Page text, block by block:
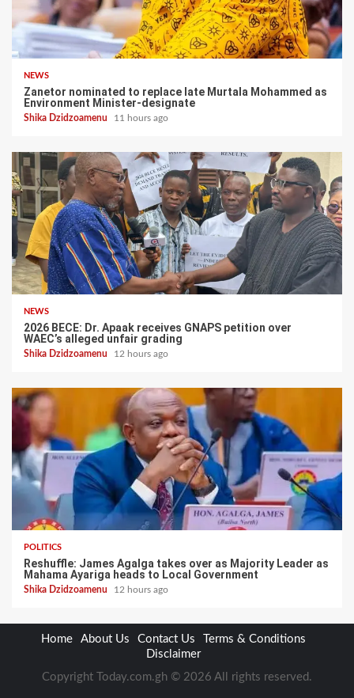
NEWS
Zanetor nominated to replace late Murtala Mohammed as
Environment Minister-designate
Shika Dzidzoamenu 11 hours ago
NEWS
2026 BECE: Dr. Apaak receives GNAPS petition over
WAEC’s alleged unfair grading
Shika Dzidzoamenu 12 hours ago
POLITICS
Reshuffle: James Agalga takes over as Majority Leader as
Mahama Ayariga heads to Local Government
Shika Dzidzoamenu 12 hours ago
Home About Us Contact Us
Terms & Conditions
Disclaimer